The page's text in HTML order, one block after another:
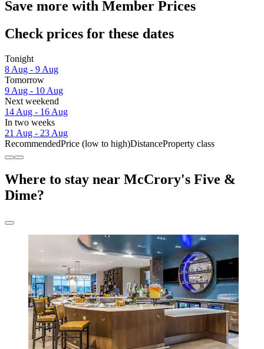
Save more with Member Prices
Check prices for these dates
Tonight
8 Aug - 9 Aug
Tomorrow
9 Aug - 10 Aug
Next weekend
14 Aug - 16 Aug
In two weeks
21 Aug - 23 Aug
RecommendedPrice (low to high)DistanceProperty class
Where to stay near McCrory's Five &
Dime?